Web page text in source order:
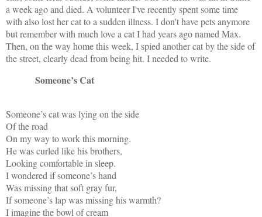
a week ago and died. A volunteer I've recently spent some time
with also lost her cat to a sudden illness. I don't have pets anymore
but remember with much love a cat I had years ago named Max.
Then, on the way home this week, I spied another cat by the side of
the street, clearly dead from being hit. I needed to write.
Someone’s Cat
Someone’s cat was lying on the side
Of the road
On my way to work this morning.
He was curled like his brothers,
Looking comfortable in sleep.
I wondered if someone’s hand
Was missing that soft gray fur,
If someone’s lap was missing his warmth?
I imagine the bowl of cream